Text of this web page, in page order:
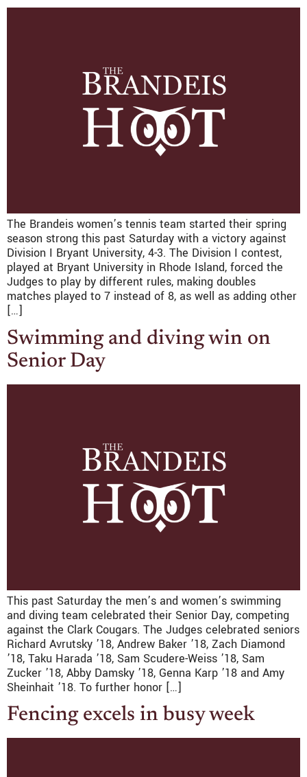
The Brandeis women’s tennis team started their spring
season strong this past Saturday with a victory against
Division I Bryant University, 4-3. The Division I contest,
played at Bryant University in Rhode Island, forced the
Judges to play by different rules, making doubles
matches played to 7 instead of 8, as well as adding other
[…]
Swimming and diving win on
Senior Day
This past Saturday the men’s and women’s swimming
and diving team celebrated their Senior Day, competing
against the Clark Cougars. The Judges celebrated seniors
Richard Avrutsky ’18, Andrew Baker ’18, Zach Diamond
’18, Taku Harada ’18, Sam Scudere-Weiss ’18, Sam
Zucker ’18, Abby Damsky ’18, Genna Karp ’18 and Amy
Sheinhait ’18. To further honor […]
Fencing excels in busy week